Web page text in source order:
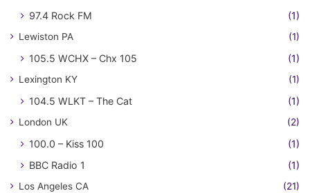
97.4 Rock FM (1)
Lewiston PA (1)
105.5 WCHX – Chx 105 (1)
Lexington KY (1)
104.5 WLKT – The Cat (1)
London UK (2)
100.0 – Kiss 100
(1)
BBC Radio 1
(1)
Los Angeles CA (21)